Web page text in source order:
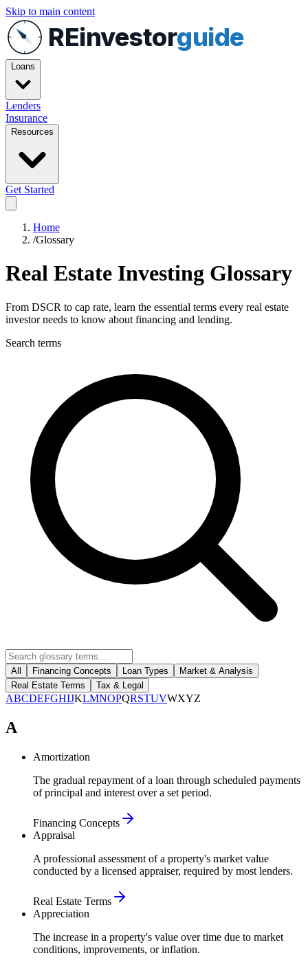
Skip to main content
REinvestorguide
Loans
Lenders
Insurance
Resources
Get Started
Home
/Glossary
Real Estate Investing Glossary
From DSCR to cap rate, learn the essential terms every real estate
investor needs to know about financing and lending.
Search terms
All Financing Concepts Loan Types
Market & Analysis
Real Estate Terms
Tax & Legal
ABCDEFGHIJKLMNOPQRSTUVWXYZ
A
Amortization
The gradual repayment of a loan through scheduled payments
of principal and interest over a set period.
Financing Concepts
Appraisal
A professional assessment of a property's market value
conducted by a licensed appraiser, required by most lenders.
Real Estate Terms
Appreciation
The increase in a property's value over time due to market
conditions, improvements, or inflation.